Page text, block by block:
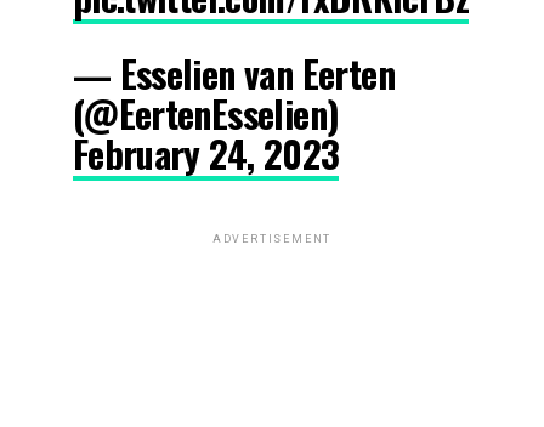
— Esselien van Eerten
(@EertenEsselien)
February 24, 2023
ADVERTISEMENT